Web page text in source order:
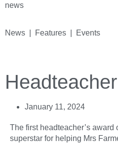
news
News | Features | Events
January 11, 2024
The first headteacher’s award
superstar for helping Mrs